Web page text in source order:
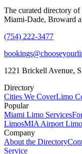
The curated directory
Miami-Dade, Broward
(754) 222-3477
1221 Brickell Avenue,
Directory
Cities We CoverLimo
Popular
Miami Limo Services
LimosMIA Airport Limo
Company
About the Directory
Service